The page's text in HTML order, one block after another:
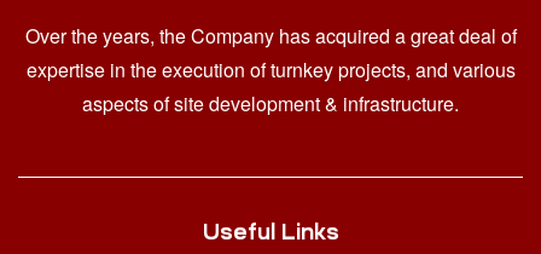
Over the years, the Company has acquired a great deal of
expertise in the execution of turnkey projects, and various
aspects of site development & infrastructure.
Useful Links